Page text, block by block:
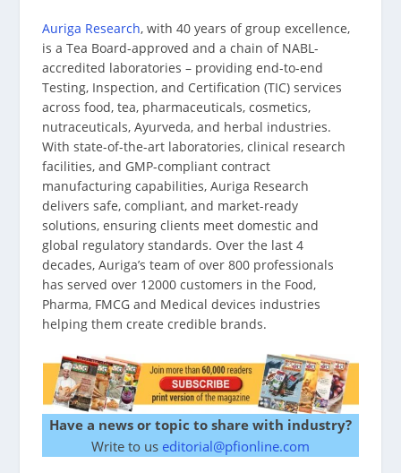
Auriga Research, with 40 years of group excellence,
is a Tea Board-approved and a chain of NABL-
accredited laboratories – providing end-to-end
Testing, Inspection, and Certification (TIC) services
across food, tea, pharmaceuticals, cosmetics,
nutraceuticals, Ayurveda, and herbal industries.
With state-of-the-art laboratories, clinical research
facilities, and GMP-compliant contract
manufacturing capabilities, Auriga Research
delivers safe, compliant, and market-ready
solutions, ensuring clients meet domestic and
global regulatory standards. Over the last 4
decades, Auriga’s team of over 800 professionals
has served over 12000 customers in the Food,
Pharma, FMCG and Medical devices industries
helping them create credible brands.
Have a news or topic to share with industry?
Write to us editorial@pfionline.com